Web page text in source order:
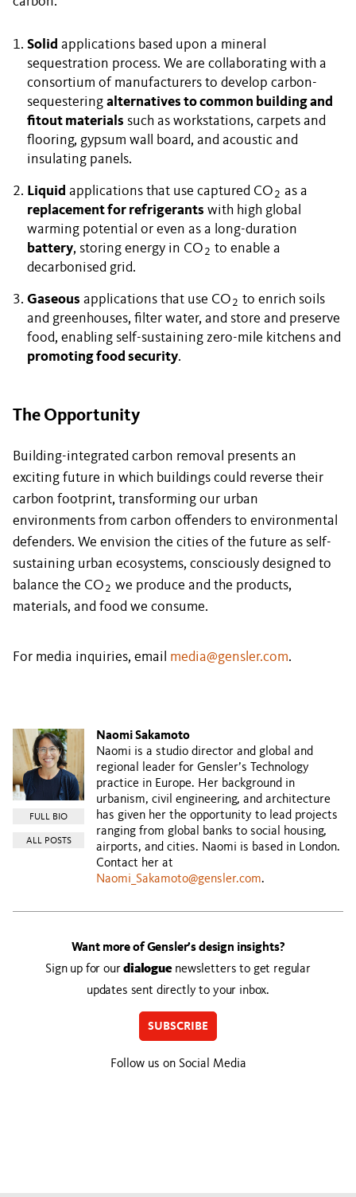
Solid applications based upon a mineral
sequestration process. We are collaborating with a
consortium of manufacturers to develop carbon-
sequestering alternatives to common building and
fitout materials such as workstations, carpets and
flooring, gypsum wall board, and acoustic and
insulating panels.
Liquid applications that use captured CO 2 as a
replacement for refrigerants with high global
warming potential or even as a long-duration
battery, storing energy in CO 2 to enable a
decarbonised grid.
Gaseous applications that use CO 2 to enrich soils
and greenhouses, filter water, and store and preserve
food, enabling self-sustaining zero-mile kitchens and
promoting food security.
The Opportunity
Building-integrated carbon removal presents an
exciting future in which buildings could reverse their
carbon footprint, transforming our urban
environments from carbon offenders to environmental
defenders. We envision the cities of the future as self-
sustaining urban ecosystems, consciously designed to
balance the CO 2 we produce and the products,
materials, and food we consume.
For media inquiries, email media@gensler.com.
FULL BIO
ALL POSTS
Naomi Sakamoto
Naomi is a studio director and global and
regional leader for Gensler’s Technology
practice in Europe. Her background in
urbanism, civil engineering, and architecture
has given her the opportunity to lead projects
ranging from global banks to social housing,
airports, and cities. Naomi is based in London.
Contact her at
Naomi_Sakamoto@gensler.com.
Want more of Gensler’s design insights?
Sign up for ourdialoguenewsletters to get regular
updates sent directly to your inbox.
SUBSCRIBE
Follow us on Social Media